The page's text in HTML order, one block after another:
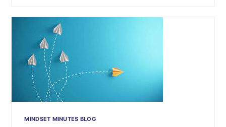
MINDSET MINUTES BLOG